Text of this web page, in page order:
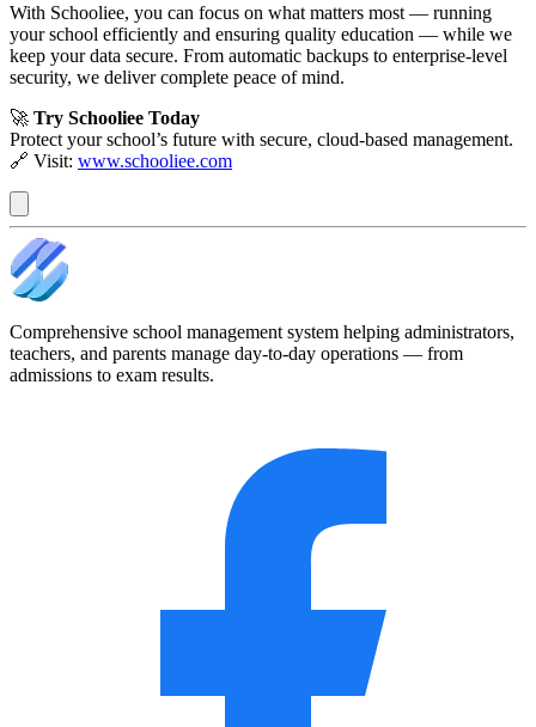
With Schooliee, you can focus on what matters most — running
your school efficiently and ensuring quality education — while we
keep your data secure. From automatic backups to enterprise-level
security, we deliver complete peace of mind.
🚀 Try Schooliee Today
Protect your school’s future with secure, cloud-based management.
🔗 Visit: www.schooliee.com
Comprehensive school management system helping administrators,
teachers, and parents manage day-to-day operations — from
admissions to exam results.